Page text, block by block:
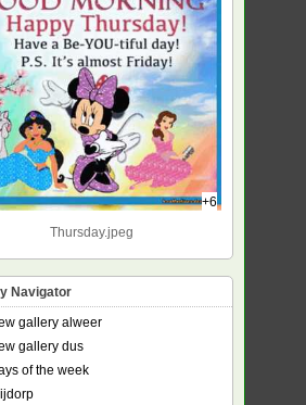
+6
Thursday.jpeg
Navigator
gallery alweer
gallery dus
of the week